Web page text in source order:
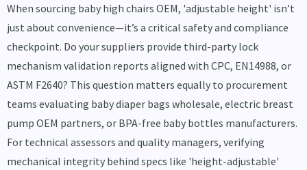
When sourcing baby high chairs OEM, 'adjustable height' isn’t
just about convenience—it’s a critical safety and compliance
checkpoint. Do your suppliers provide third-party lock
mechanism validation reports aligned with CPC, EN14988, or
ASTM F2640? This question matters equally to procurement
teams evaluating baby diaper bags wholesale, electric breast
pump OEM partners, or BPA-free baby bottles manufacturers.
For technical assessors and quality managers, verifying
mechanical integrity behind specs like 'height-adjustable'